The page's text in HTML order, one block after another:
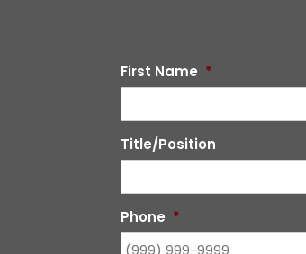
First Name *
Title/Position
Phone *